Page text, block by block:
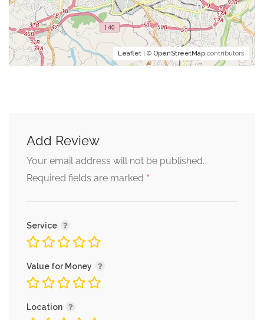
Leaflet | © OpenStreetMap contributors
Add Review
Your email address will not be published.
Required fields are marked *
Service
Value for Money
Location